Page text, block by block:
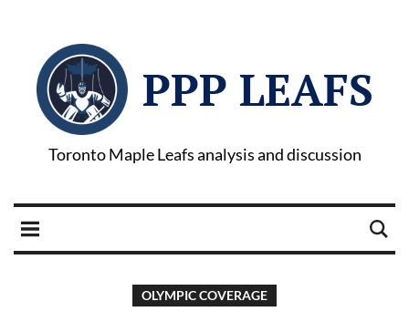
PPP LEAFS
Toronto Maple Leafs analysis and discussion
OLYMPIC COVERAGE